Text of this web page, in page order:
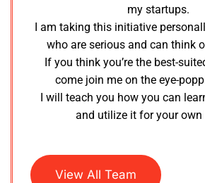
my startups.
I am taking this initiative
who are serious and can think
If you think you’re the best-
come join me on the eye-
I will teach you how you can
and utilize it for your own
View All Team